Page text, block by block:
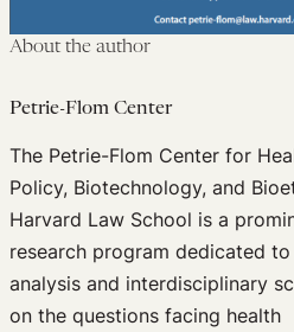
About the author
Petrie-Flom Center
The Petrie-Flom Center for
Policy, Biotechnology, and
Harvard Law School is a
research program dedicated to
analysis and interdisciplinary
on the questions facing health